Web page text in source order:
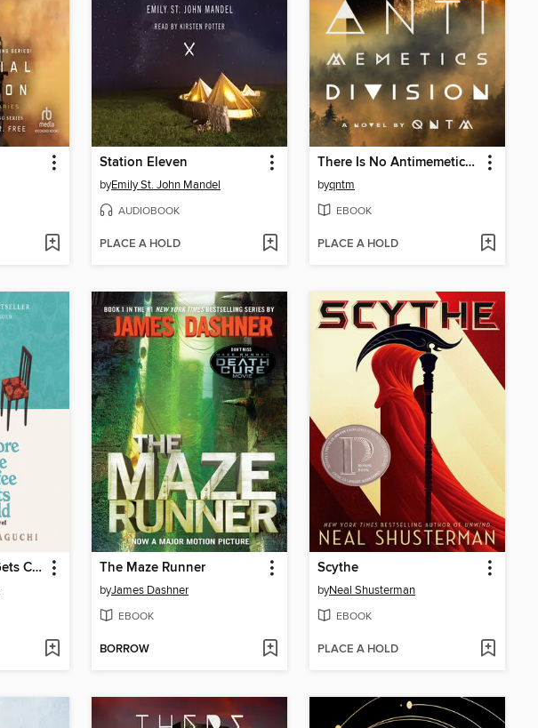
Station Eleven
byEmily St. John Mandel
AUDIOBOOK
PLACE A HOLD
There Is No Antimemetics Division
byqntm
EBOOK
PLACE A HOLD
Before the Coffee Gets Cold The Maze Runner
byJames Dashner
EBOOK
BORROW
Scythe
byNeal Shusterman
EBOOK
PLACE A HOLD